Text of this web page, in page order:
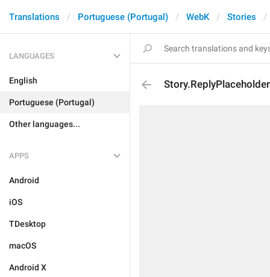
Translations Portuguese (Portugal) WebK Stories
LANGUAGES
English
Portuguese (Portugal)
Other languages...
APPS
Android
iOS
TDesktop
macOS
Android X
Story.ReplyPlaceholder